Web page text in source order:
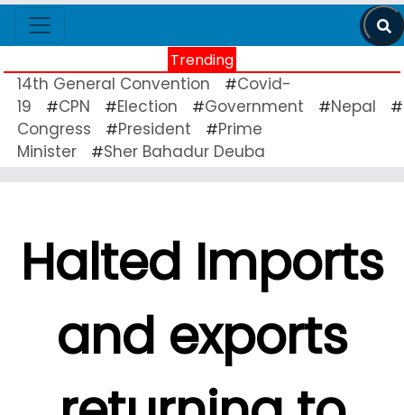
Trending
14th General Convention #Covid-
19
#CPN #Election #Government #Nepal #
Congress
#President #Prime
Minister
#Sher Bahadur Deuba
Halted Imports
and exports